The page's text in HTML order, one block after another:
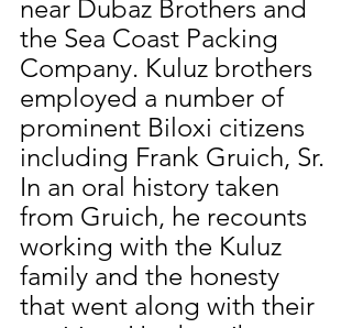
near Dubaz Brothers and
the Sea Coast Packing
Company. Kuluz brothers
employed a number of
prominent Biloxi citizens
including Frank Gruich, Sr.
In an oral history taken
from Gruich, he recounts
working with the Kuluz
family and the honesty
that went along with their